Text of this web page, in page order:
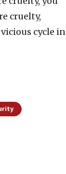
cruelty,
cycle in